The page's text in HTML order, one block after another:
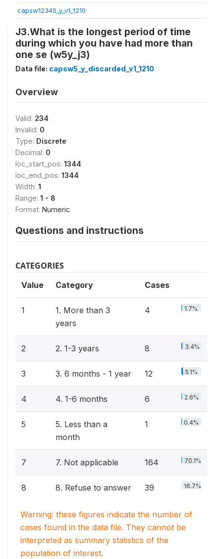
capsw12345_y_v1_1210
J3.What is the longest period of time
during which you have had more than
one se (w5y_j3)
Data file: capsw5_y_discarded_v1_1210
Overview
Valid: 234
Invalid: 0
Type: Discrete
Decimal: 0
loc_start_pos: 1344
loc_end_pos: 1344
Width: 1
Range: 1 - 8
Format: Numeric
Questions and instructions
CATEGORIES
Value Category Cases
1
1. More than 3
years
4 1.7%
2 2. 1-3 years 8 3.4%
3 3. 6 months - 1 year 12 5.1%
4 4. 1-6 months 6 2.6%
5
5. Less than a
month
1 0.4%
7 7. Not applicable 164 70.1%
8 8. Refuse to answer 39 16.7%
Warning: these figures indicate the number of
cases found in the data file. They cannot be
interpreted as summary statistics of the
population of interest.